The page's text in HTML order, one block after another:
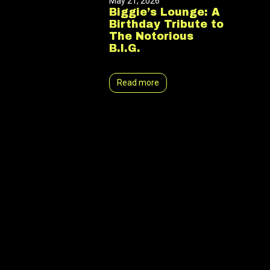
Biggie’s Lounge: A
Birthday Tribute to
The Notorious
B.I.G.
Read more